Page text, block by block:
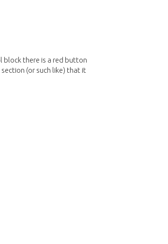
there is a red button
(or such like) that it